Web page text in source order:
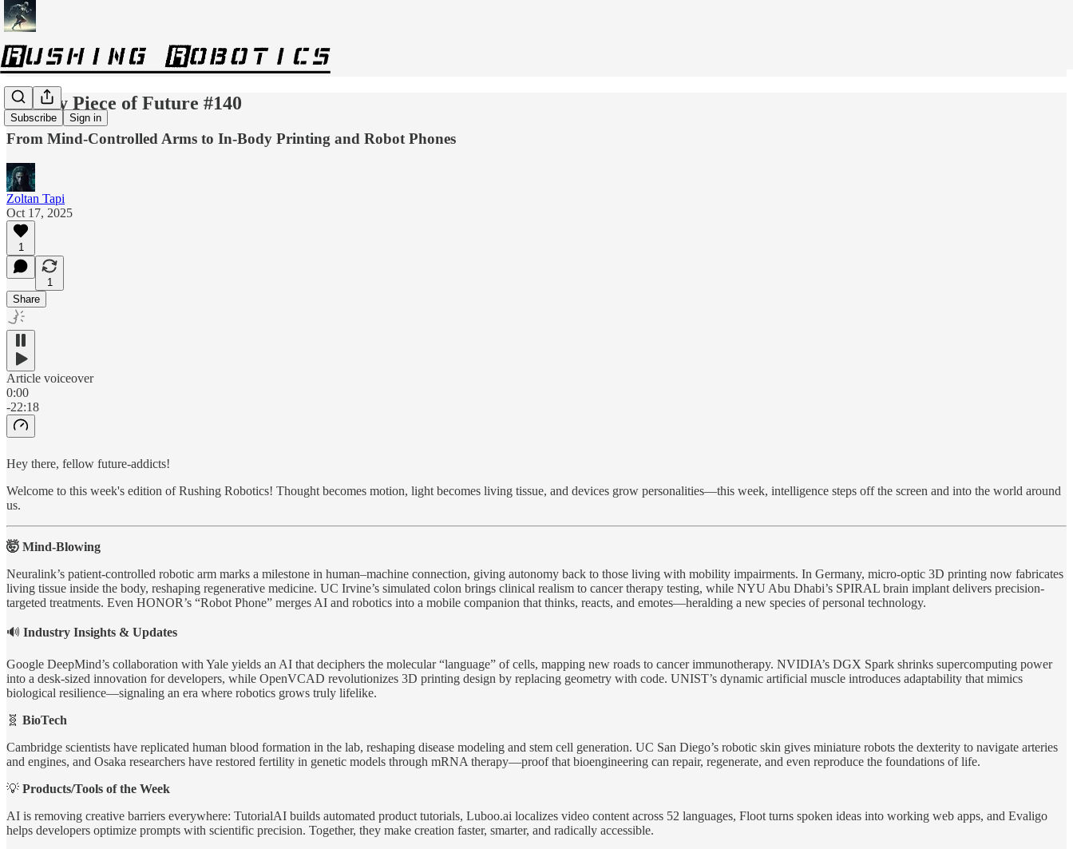
Subscribe Sign in
Weekly Piece of Future #140
From Mind-Controlled Arms to In‑Body Printing and Robot Phones
Zoltan Tapi
Oct 17, 2025
1
1
Share
Article voiceover
0:00
-22:18
Hey there, fellow future-addicts!
Welcome to this week's edition of Rushing Robotics! Thought becomes motion, light becomes living tissue, and devices grow personalities—this week, intelligence steps off the screen and into the world around
us.
🤯 Mind-Blowing
Neuralink’s patient-controlled robotic arm marks a milestone in human–machine connection, giving autonomy back to those living with mobility impairments. In Germany, micro-optic 3D printing now fabricates
living tissue inside the body, reshaping regenerative medicine. UC Irvine’s simulated colon brings clinical realism to cancer therapy testing, while NYU Abu Dhabi’s SPIRAL brain implant delivers precision-
targeted treatments. Even HONOR’s “Robot Phone” merges AI and robotics into a mobile companion that thinks, reacts, and emotes—heralding a new species of personal technology.
🔊 Industry Insights & Updates
Google DeepMind’s collaboration with Yale yields an AI that deciphers the molecular “language” of cells, mapping new roads to cancer immunotherapy. NVIDIA’s DGX Spark shrinks supercomputing power
into a desk-sized innovation for developers, while OpenVCAD revolutionizes 3D printing design by replacing geometry with code. UNIST’s dynamic artificial muscle introduces adaptability that mimics
biological resilience—signaling an era where robotics grows truly lifelike.
🧬 BioTech
Cambridge scientists have replicated human blood formation in the lab, reshaping disease modeling and stem cell generation. UC San Diego’s robotic skin gives miniature robots the dexterity to navigate arteries
and engines, and Osaka researchers have restored fertility in genetic models through mRNA therapy—proof that bioengineering can repair, regenerate, and even reproduce the foundations of life.
💡 Products/Tools of the Week
AI is removing creative barriers everywhere: TutorialAI builds automated product tutorials, Luboo.ai localizes video content across 52 languages, Floot turns spoken ideas into working web apps, and Evaligo
helps developers optimize prompts with scientific precision. Together, they make creation faster, smarter, and radically accessible.